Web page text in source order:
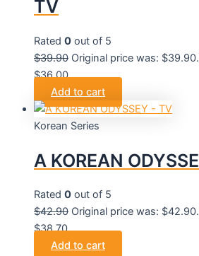
TV
Rated 0 out of 5
$39.90 Original price was: $39.90.
$36.00.
Add to cart
Korean Series
A KOREAN
Rated 0 out of 5
$42.90 Original price was: $42.90.
$38.70.
Add to cart